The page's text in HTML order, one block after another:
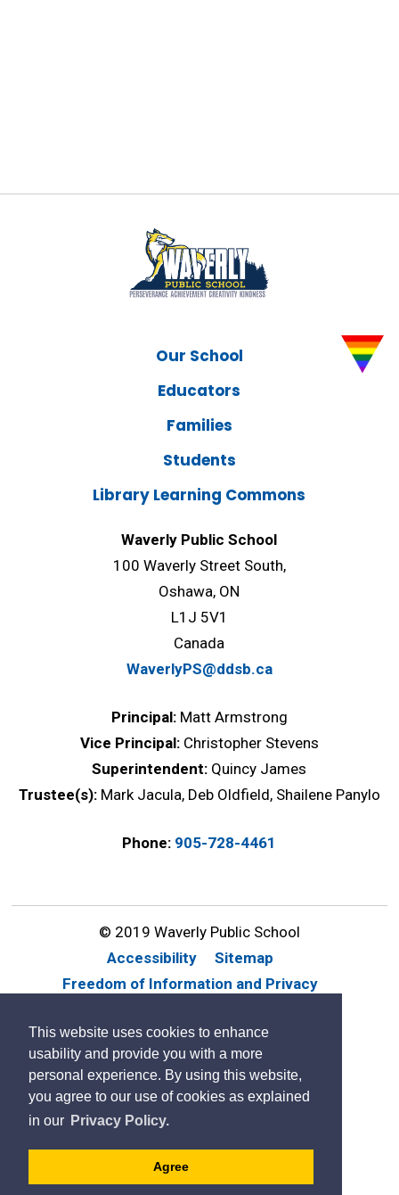
This website uses cookies to enhance
usability and provide you with a more
personal experience. By using this website,
you agree to our use of cookies as explained
in our Privacy Policy.
Agree
Our School
Educators
Families
Students
Library Learning Commons
Waverly Public School
100 Waverly Street South,
Oshawa, ON
L1J 5V1
Canada
WaverlyPS@ddsb.ca
Principal: Matt Armstrong
Vice Principal: Christopher Stevens
Superintendent: Quincy James
Trustee(s): Mark Jacula, Deb Oldfield, Shailene Panylo
Phone: 905-728-4461
© 2019 Waverly Public School
Accessibility
Sitemap
Freedom of Information and Privacy
By GHD Digital